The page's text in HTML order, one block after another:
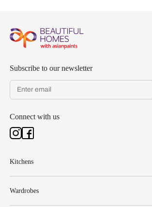
Subscribe to our newsletter
Connect with us
Kitchens
Wardrobes